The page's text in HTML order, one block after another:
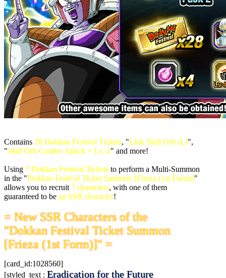
Contains 28 Dokkan Festival Tickets, "Link Skill Orb (L)",
"Skill Orb Combo Attack + Lv. 4" and more!
Using 7 Dokkan Festival Tickets to perform a Multi-Summon
in the "Dokkan Festival Ticket Summon [Frieza (1st Form)]"
allows you to recruit 7 characters, with one of them
guaranteed to be an SSR character!
= New SSR Characters of the
"Dokkan Festival Ticket Summon
[Frieza (1st Form)]" =
[card_id:1028560]
[styled_text : Eradication for the Future